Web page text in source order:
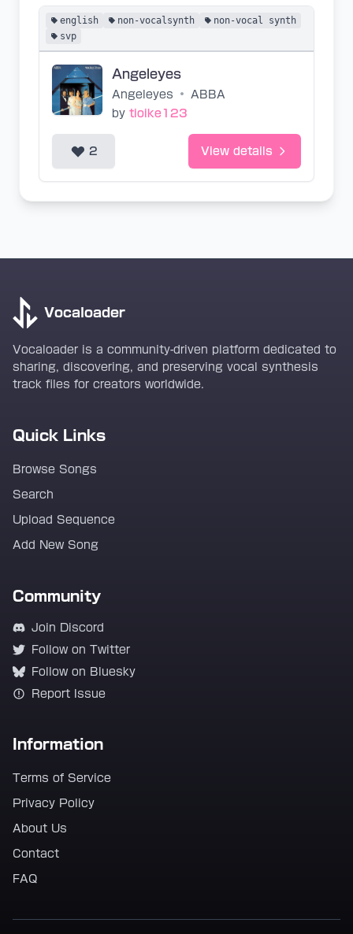
english non-vocalsynth
non-vocal synth
svp
Angeleyes
Angeleyes •
ABBA
by tioike123
2 View details
Vocaloader
Vocaloader is a community-driven platform dedicated to
sharing, discovering, and preserving vocal synthesis
track files for creators worldwide.
Quick Links
Browse Songs
Search
Upload Sequence
Add New Song
Community
Join Discord
Follow on Twitter
Follow on Bluesky
Report Issue
Information
Terms of Service
Privacy Policy
About Us
Contact
FAQ